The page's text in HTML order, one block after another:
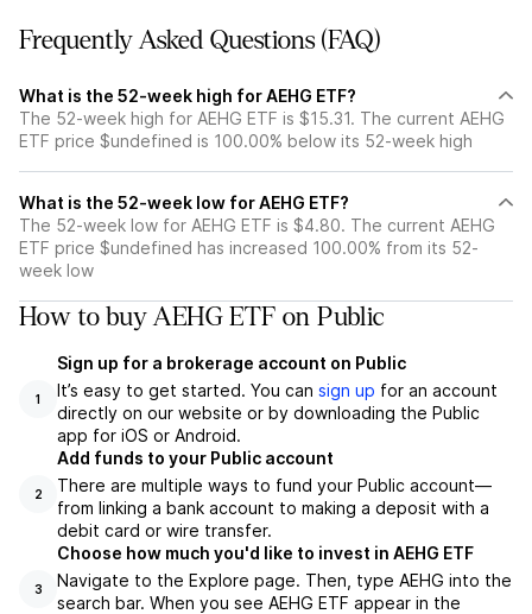
Frequently Asked Questions (FAQ)
What is the 52-week high for AEHG ETF?
The 52-week high for AEHG ETF is $15.31. The current AEHG
ETF price $undefined is 100.00% below its 52-week high
What is the 52-week low for AEHG ETF?
The 52-week low for AEHG ETF is $4.80. The current AEHG
ETF price $undefined has increased 100.00% from its 52-
week low
How to buy AEHG ETF on Public
1
Sign up for a brokerage account on Public
It’s easy to get started. You can sign up for an account
directly on our website or by downloading the Public
app for iOS or Android.
2
Add funds to your Public account
There are multiple ways to fund your Public account—
from linking a bank account to making a deposit with a
debit card or wire transfer.
3
Choose how much you'd like to invest in AEHG ETF
Navigate to the Explore page. Then, type AEHG into the
search bar. When you see AEHG ETF appear in the